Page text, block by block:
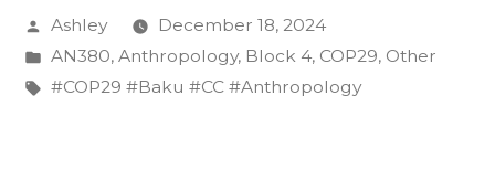
‘Karabakh
Hall’:
Posted
by
Ashley
December 18, 2024
Posted
in
AN380, Anthropology, Block 4, COP29, Other
Tags:
#COP29 #Baku #CC #Anthropology